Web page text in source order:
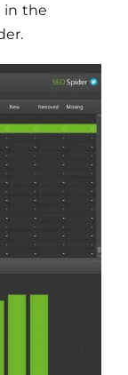
in the